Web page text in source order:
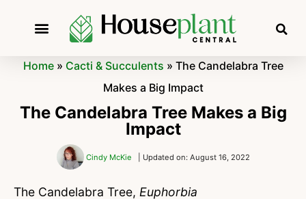
Home» Cacti & Succulents » The Candelabra Tree
Makes a Big Impact
The Candelabra Tree Makes a Big
Impact
Cindy McKie | Updated on: August 16, 2022
The Candelabra Tree, Euphorbia